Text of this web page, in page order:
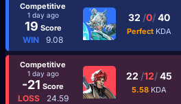
Competitive
1 day ago
19 Score
WIN 9.08
32 /0/40
Perfect KDA
Competitive
1 day ago
-21 Score
LOSS 24.59
22 /12/45
5.58 KDA